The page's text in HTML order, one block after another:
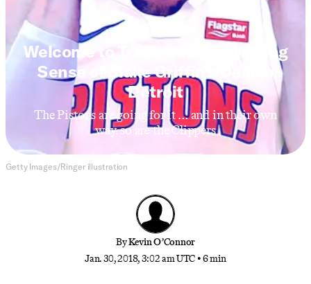
Welcome to Trade Season: Making
Sense of Blake Griffin’s Deal to
Detroit
The Pistons are going for it … and in their own
way, so are the Clippers
Getty Images/Ringer illustration
ByKevin O’Connor
Jan. 30, 2018, 3:02 am UTC •6 min